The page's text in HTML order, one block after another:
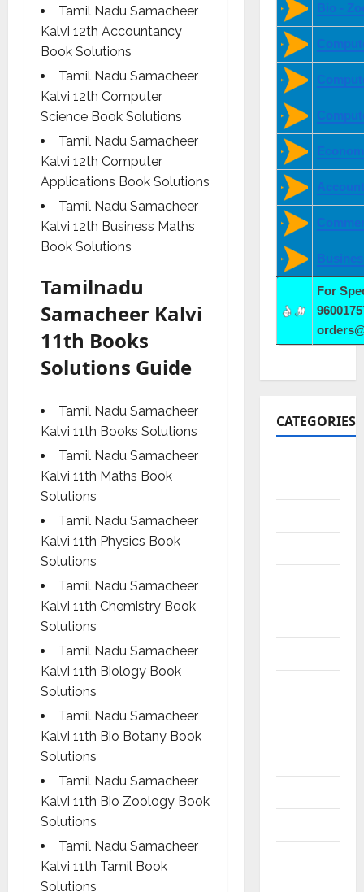
Tamil Nadu Samacheer
Kalvi 12th Accountancy
Book Solutions
Tamil Nadu Samacheer
Kalvi 12th Computer
Science Book Solutions
Tamil Nadu Samacheer
Kalvi 12th Computer
Applications Book Solutions
Tamil Nadu Samacheer
Kalvi 12th Business Maths
Book Solutions
Tamilnadu
Samacheer Kalvi
11th Books
Solutions Guide
Tamil Nadu Samacheer
Kalvi 11th Books Solutions
Tamil Nadu Samacheer
Kalvi 11th Maths Book
Solutions
Tamil Nadu Samacheer
Kalvi 11th Physics Book
Solutions
Tamil Nadu Samacheer
Kalvi 11th Chemistry Book
Solutions
Tamil Nadu Samacheer
Kalvi 11th Biology Book
Solutions
Tamil Nadu Samacheer
Kalvi 11th Bio Botany Book
Solutions
Tamil Nadu Samacheer
Kalvi 11th Bio Zoology Book
Solutions
Tamil Nadu Samacheer
Kalvi 11th Tamil Book
Solutions
Bio -
For
CATEGORIES